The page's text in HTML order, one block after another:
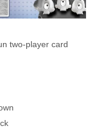
two-player card